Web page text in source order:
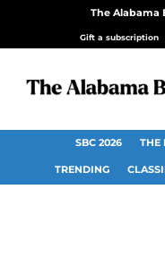
The Alabama
Gift a subscription
SBC 2026 THE
TRENDING